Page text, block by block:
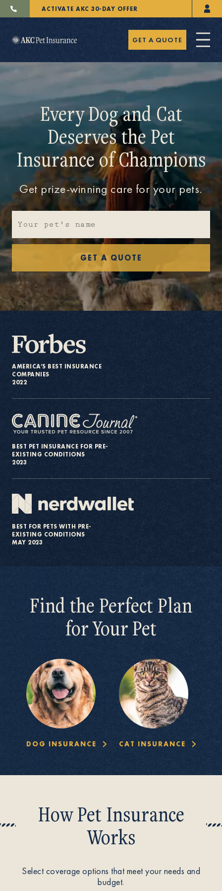
ACTIVATE AKC 30-DAY OFFER
Pet Insurance
Breeders
Resources
About
Contact Us
GET A QUOTE
Every Dog and Cat
Deserves the Pet
Insurance of Champions
Get prize-winning care for your pets.
GET A QUOTE
AMERICA’S BEST INSURANCE
COMPANIES
2022
BEST PET INSURANCE FOR PRE-
EXISTING CONDITIONS
2023
BEST FOR PETS WITH PRE-
EXISTING CONDITIONS
MAY 2023
Find the Perfect Plan
for Your Pet
DOG INSURANCE CAT INSURANCE
How Pet Insurance
Works
Select coverage options that meet your needs and
budget.